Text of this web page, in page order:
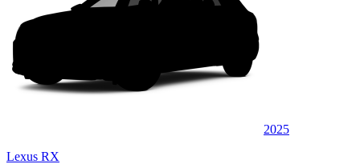
2025
Lexus RX